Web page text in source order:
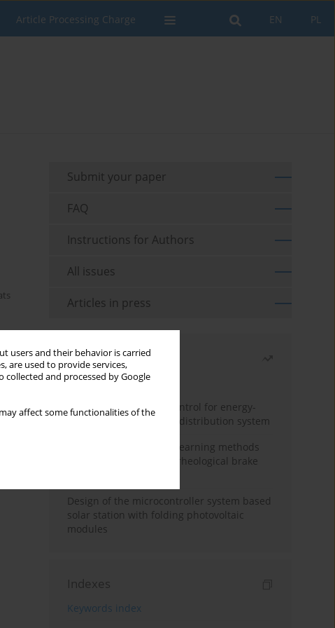
users and their behavior is carried
are used to provide services,
collected and processed by Google
affect some functionalities of the
PL
EN
Article Processing Charge
Submit your paper
FAQ
Instructions for Authors
All issues
Articles in press
Most read
Month
Year
Edge dynamic matrix control for energy-
efficient control of heat distribution system
Heuristic and machine learning methods
for optimizing magnetorheological brake
Design of the microcontroller system based
solar station with folding photovoltaic
modules
Indexes
Keywords index